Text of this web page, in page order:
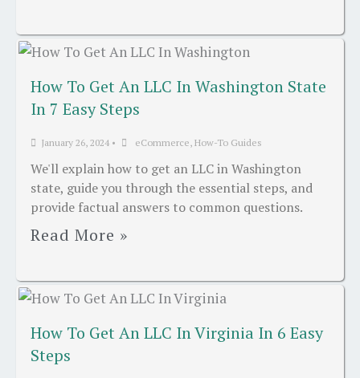
How To Get An LLC In Washington State
In 7 Easy Steps
January 26, 2024 • eCommerce, How-To Guides
We'll explain how to get an LLC in Washington
state, guide you through the essential steps, and
provide factual answers to common questions.
Read More »
How To Get An LLC In Virginia In 6 Easy
Steps